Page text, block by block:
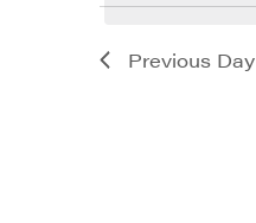
Previous Day